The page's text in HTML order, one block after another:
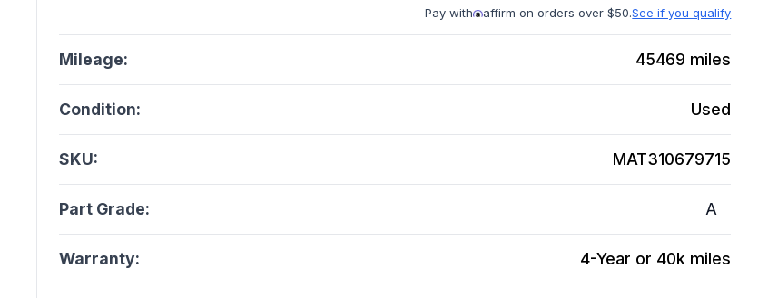
Pay with affirm on orders over $50.See if you qualify
Mileage: 45469 miles
Condition: Used
SKU: MAT310679715
Part Grade: A
Warranty: 4-Year or 40k miles